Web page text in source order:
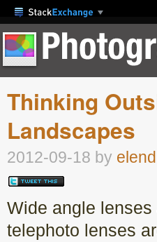
Thinking
Landscapes
2012-09-18 by
Wide angle
telephoto lenses